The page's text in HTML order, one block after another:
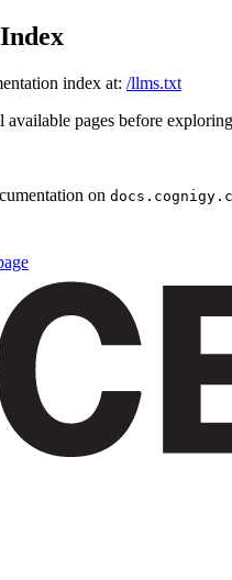
index at: /llms.txt
pages before
on